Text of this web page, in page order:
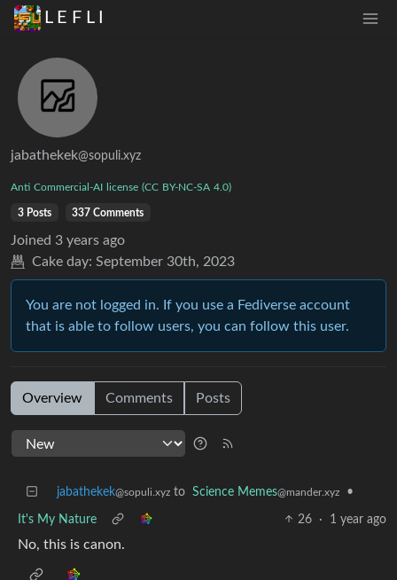
L E F L I
jabathekek@sopuli.xyz
Anti Commercial-AI license (CC BY-NC-SA 4.0)
3 Posts 337 Comments
Joined 3 years ago
Cake day: September 30th, 2023
You are not logged in. If you use a Fediverse account
that is able to follow users, you can follow this user.
Overview Comments Posts
jabathekek@sopuli.xyz to Science Memes@mander.xyz •
It's My Nature 26 · 1 year ago
No, this is canon.